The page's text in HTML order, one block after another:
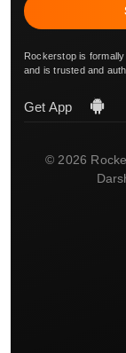
Rockerstop is
and is trusted and
Get App
© 2026